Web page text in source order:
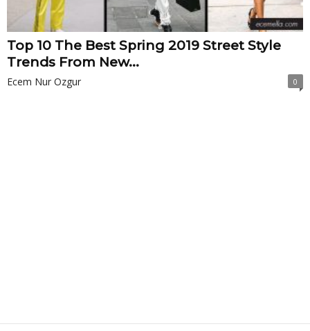
Top 10 The Best Spring 2019 Street Style
Trends From New...
Ecem Nur Ozgur 0